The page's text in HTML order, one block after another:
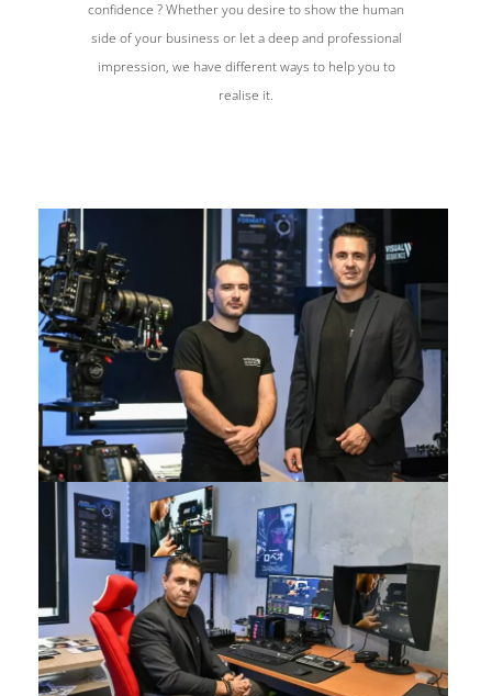
confidence ? Whether you desire to show the human
side of your business or let a deep and professional
impression, we have different ways to help you to
realise it.